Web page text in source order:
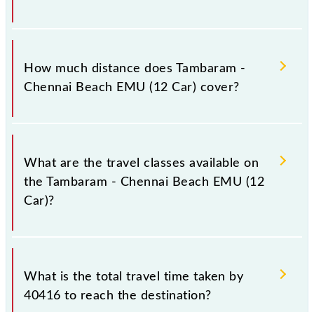
The 40416 Tambaram - Chennai Beach EMU (12 Car)
runs on Sunday between Tambaram (TBM) and
How much distance does Tambaram -
Chennai Beach EMU (12 Car) cover?
Tambaram - Chennai Beach EMU (12 Car) covers a
total distance of 29 km.
What are the travel classes available on
the Tambaram - Chennai Beach EMU (12
Car)?
The available travel classes on the Tambaram -
Chennai Beach EMU (12 Car) include General.
What is the total travel time taken by
40416 to reach the destination?